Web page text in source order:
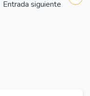
Entrada siguiente